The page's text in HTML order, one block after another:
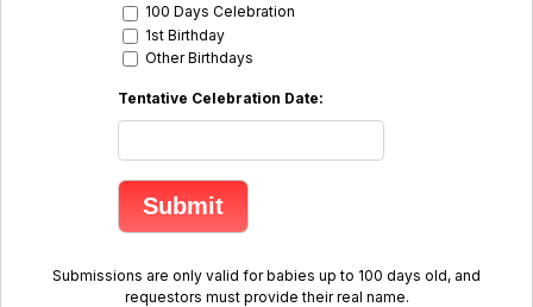
100 Days Celebration
1st Birthday
Other Birthdays
Tentative Celebration Date:
Submissions are only valid for babies up to 100 days old, and
requestors must provide their real name.